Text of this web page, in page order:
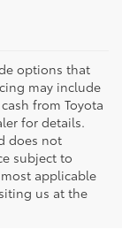
options that
may include
from Toyota
for details.
does not
subject to
applicable
us at the